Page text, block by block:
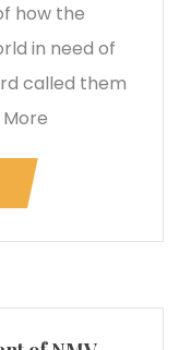
how the
in need of
called them